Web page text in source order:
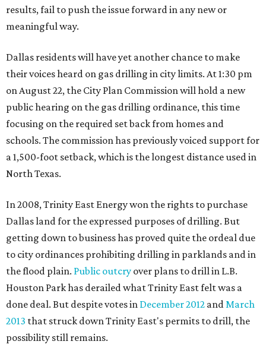
results, fail to push the issue forward in any new or
meaningful way.
Dallas residents will have yet another chance to make
their voices heard on gas drilling in city limits. At 1:30 pm
on August 22, the City Plan Commission will hold a new
public hearing on the gas drilling ordinance, this time
focusing on the required set back from homes and
schools. The commission has previously voiced support for
a 1,500-foot setback, which is the longest distance used in
North Texas.
In 2008, Trinity East Energy won the rights to purchase
Dallas land for the expressed purposes of drilling. But
getting down to business has proved quite the ordeal due
to city ordinances prohibiting drilling in parklands and in
the flood plain. Public outcry over plans to drill in L.B.
Houston Park has derailed what Trinity East felt was a
done deal. But despite votes in December 2012 andMarch
2013 that struck down Trinity East's permits to drill, the
possibility still remains.